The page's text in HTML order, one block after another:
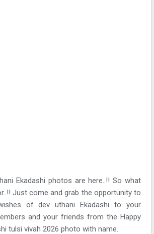
Ekadashi photos are here..!! So what
Just come and grab the opportunity to
of dev uthani Ekadashi to your
and your friends from the Happy
tulsi vivah 2026 photo with name.